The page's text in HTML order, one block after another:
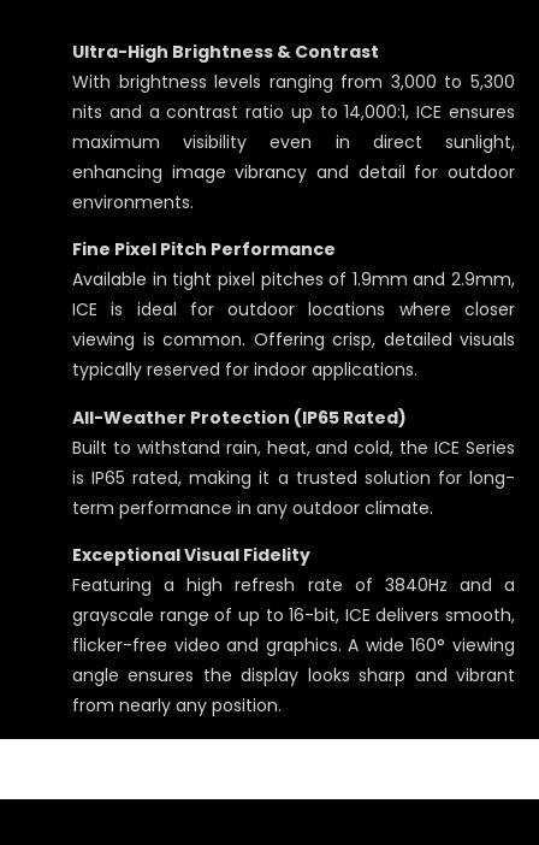
Ultra-High Brightness & Contrast
With brightness levels ranging from 3,000 to 5,300
nits and a contrast ratio up to 14,000:1, ICE ensures
maximum visibility even in direct sunlight,
enhancing image vibrancy and detail for outdoor
environments.
Fine Pixel Pitch Performance
Available in tight pixel pitches of 1.9mm and 2.9mm,
ICE is ideal for outdoor locations where closer
viewing is common. Offering crisp, detailed visuals
typically reserved for indoor applications.
All-Weather Protection (IP65 Rated)
Built to withstand rain, heat, and cold, the ICE Series
is IP65 rated, making it a trusted solution for long-
term performance in any outdoor climate.
Exceptional Visual Fidelity
Featuring a high refresh rate of 3840Hz and a
grayscale range of up to 16-bit, ICE delivers smooth,
flicker-free video and graphics. A wide 160° viewing
angle ensures the display looks sharp and vibrant
from nearly any position.